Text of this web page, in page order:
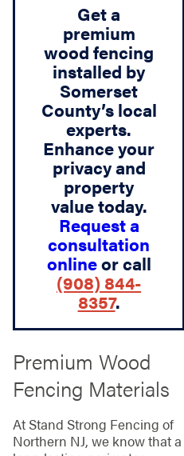
Get a
premium
wood fencing
installed by
Somerset
County’s local
experts.
Enhance your
privacy and
property
value today.
Request a
consultation
onlineor call
(908) 844-
8357.
Premium Wood
Fencing Materials
At Stand Strong Fencing of
Northern NJ, we know that a